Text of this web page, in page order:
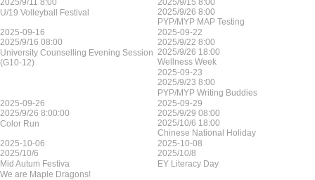
U/19 Volleyball Festival
2025/9/26 8:00
PYP/MYP MAP Testing
2025-09-16
2025/9/16 08:00
University Counselling Evening Session
(G10-12)
2025-09-22
2025/9/22 8:00
2025/9/26 18:00
Wellness Week
2025-09-23
2025/9/23 8:00
PYP/MYP Writing Buddies
2025-09-26
2025/9/26 8:00:00
Color Run
2025-09-29
2025/9/29 08:00
2025/10/6 18:00
Chinese National Holiday
2025-10-06
2025/10/6
Mid Autum Festiva
2025-10-08
2025/10/8
EY Literacy Day
We are Maple Dragons!